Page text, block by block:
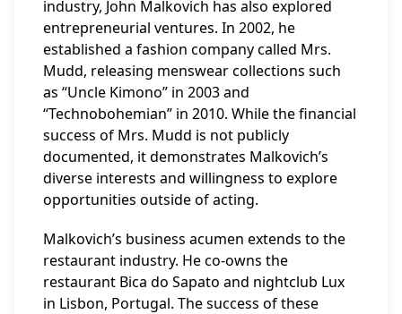
industry, John Malkovich has also explored
entrepreneurial ventures. In 2002, he
established a fashion company called Mrs.
Mudd, releasing menswear collections such
as “Uncle Kimono” in 2003 and
“Technobohemian” in 2010. While the financial
success of Mrs. Mudd is not publicly
documented, it demonstrates Malkovich’s
diverse interests and willingness to explore
opportunities outside of acting.
Malkovich’s business acumen extends to the
restaurant industry. He co-owns the
restaurant Bica do Sapato and nightclub Lux
in Lisbon, Portugal. The success of these